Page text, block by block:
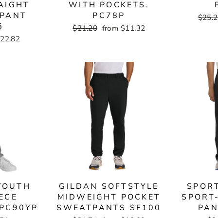
WITH POCKETS.
PC78P
Regular
$21.20 Sale
from $11.32
GILDAN SOFTSTYLE
MIDWEIGHT POCKET
SWEATPANTS SF100